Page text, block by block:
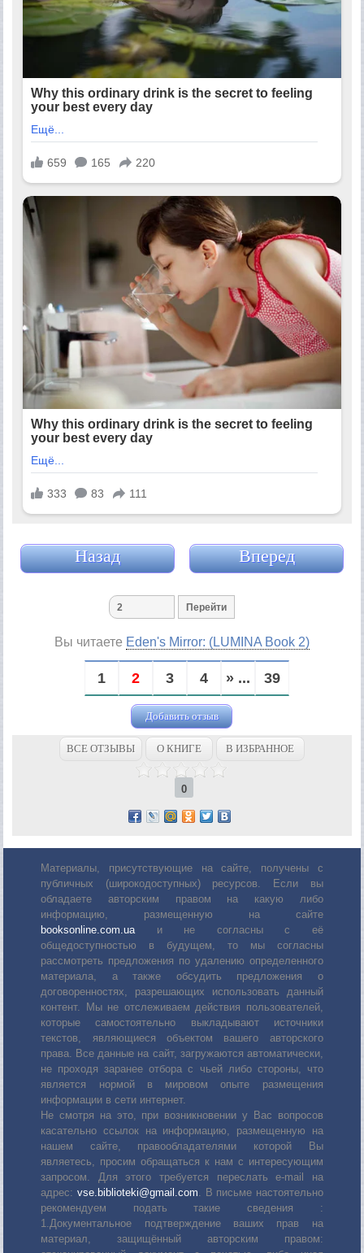
Назад Вперед
Вы читаете Eden's Mirror: (LUMINA Book 2)
1 2 3 4 » ... 39
Добавить отзыв
ВСЕ ОТЗЫВЫ О КНИГЕ В ИЗБРАННОЕ
0
Материалы, присутствующие на сайте, получены с
публичных (широкодоступных) ресурсов. Если вы
обладаете авторским правом на какую либо
информацию, размещенную на сайте
booksonline.com.uaи не согласны с её
общедоступностью в будущем, то мы согласны
рассмотреть предложения по удалению определенного
материала, а также обсудить предложения о
договоренностях, разрешающих использовать данный
контент. Мы не отслеживаем действия пользователей,
которые самостоятельно выкладывают источники
текстов, являющиеся объектом вашего авторского
права. Все данные на сайт, загружаются автоматически,
не проходя заранее отбора с чьей либо стороны, что
является нормой в мировом опыте размещения
информации в сети интернет.
Не смотря на это, при возникновении у Вас вопросов
касательно ссылок на информацию, размещенную на
нашем сайте, правообладателями которой Вы
являетесь, просим обращаться к нам с интересующим
запросом. Для этого требуется переслать е-mail на
адрес: vse.biblioteki@gmail.com. В письме настоятельно
рекомендуем подать такие сведения :
1.Документальное подтверждение ваших прав на
материал, защищённый авторским правом: